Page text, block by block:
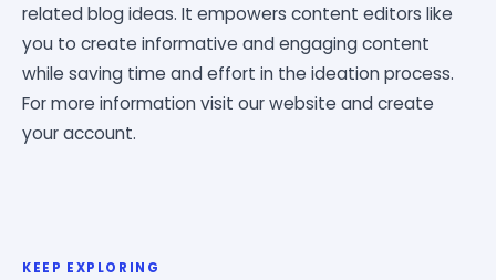
related blog ideas. It empowers content editors like
you to create informative and engaging content
while saving time and effort in the ideation process.
For more information visit our website and create
your account.
KEEP EXPLORING